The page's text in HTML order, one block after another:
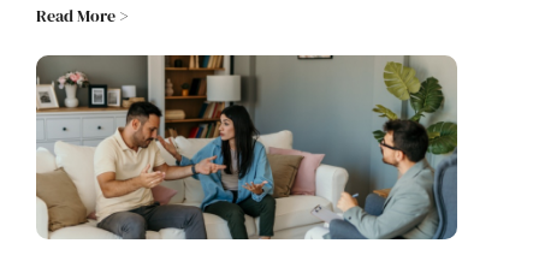
Read More >